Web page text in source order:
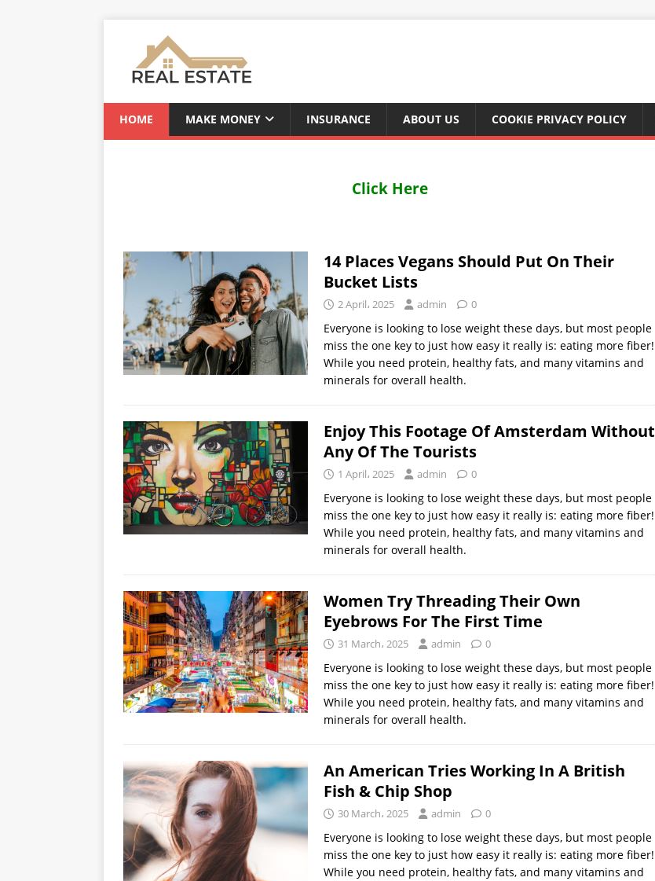
HOME MAKE MONEY INSURANCE ABOUT US COOKIE PRIVACY POLICY
Click Here
14 Places Vegans Should Put On Their
Bucket Lists
2 April، 2025 admin 0
Everyone is looking to lose weight these days, but most people
miss the one key to just how easy it really is: eating more fiber!
While you need protein, healthy fats, and many vitamins and
minerals for overall health.
Enjoy This Footage Of Amsterdam Without
Any Of The Tourists
1 April، 2025 admin 0
Everyone is looking to lose weight these days, but most people
miss the one key to just how easy it really is: eating more fiber!
While you need protein, healthy fats, and many vitamins and
minerals for overall health.
Women Try Threading Their Own
Eyebrows For The First Time
31 March، 2025 admin 0
Everyone is looking to lose weight these days, but most people
miss the one key to just how easy it really is: eating more fiber!
While you need protein, healthy fats, and many vitamins and
minerals for overall health.
An American Tries Working In A British
Fish & Chip Shop
30 March، 2025 admin 0
Everyone is looking to lose weight these days, but most people
miss the one key to just how easy it really is: eating more fiber!
While you need protein, healthy fats, and many vitamins and